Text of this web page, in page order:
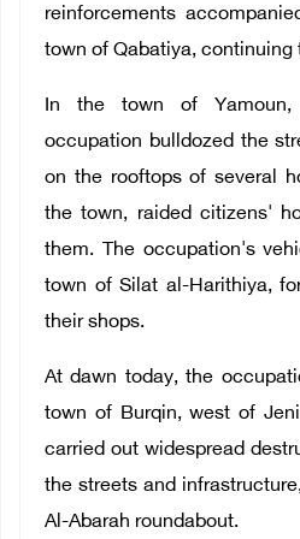
reinforcements
town of Qabatiya, continuing
In the town of
occupation bulldozed the
on the rooftops of several
the town, raided citizens'
them. The occupation's
town of Silat al-Harithiya,
their shops.
At dawn today, the
town of Burqin, west of
carried out widespread
the streets and
Al-Abarah roundabout.